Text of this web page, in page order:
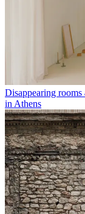
Disappearing rooms
in Athens